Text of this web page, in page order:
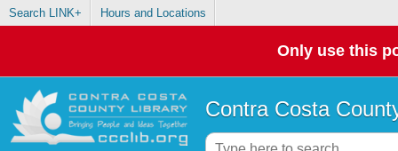
Search LINK+ Hours and Locations
Only use this
Contra Costa